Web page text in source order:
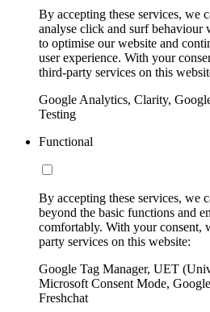
By accepting these services, we
analyse click and surf
to optimise our website and
user experience. With your
third-party services on this
Google Analytics, Clarity,
Testing
Functional
By accepting these services, we
beyond the basic functions and
comfortably. With your consent,
party services on this website:
Google Tag Manager, UET
Microsoft Consent Mode,
Freshchat